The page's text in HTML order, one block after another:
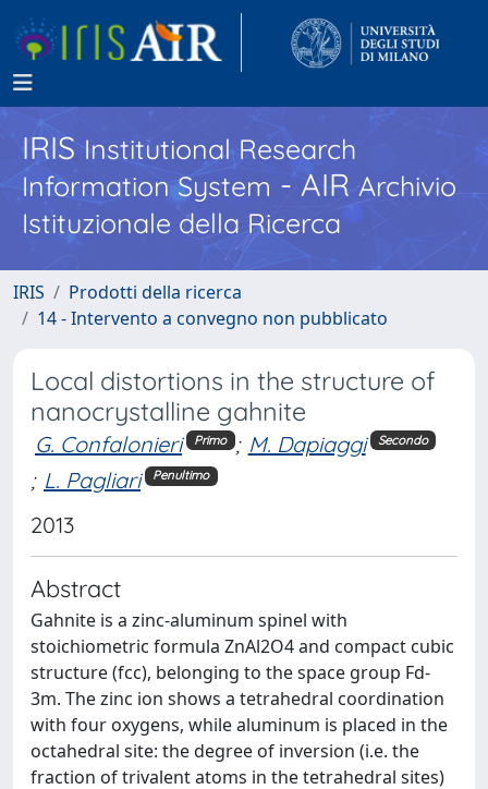
IRISInstitutional Research
Information System - AIR Archivio
Istituzionale della Ricerca
IRIS
Prodotti della ricerca
14 - Intervento a convegno non pubblicato
Local distortions in the structure of
nanocrystalline gahnite
G. Confalonieri Primo ; M. Dapiaggi Secondo
; L. Pagliari Penultimo
2013
Abstract
Gahnite is a zinc-aluminum spinel with
stoichiometric formula ZnAl2O4 and compact cubic
structure (fcc), belonging to the space group Fd-
3m. The zinc ion shows a tetrahedral coordination
with four oxygens, while aluminum is placed in the
octahedral site: the degree of inversion (i.e. the
fraction of trivalent atoms in the tetrahedral sites)